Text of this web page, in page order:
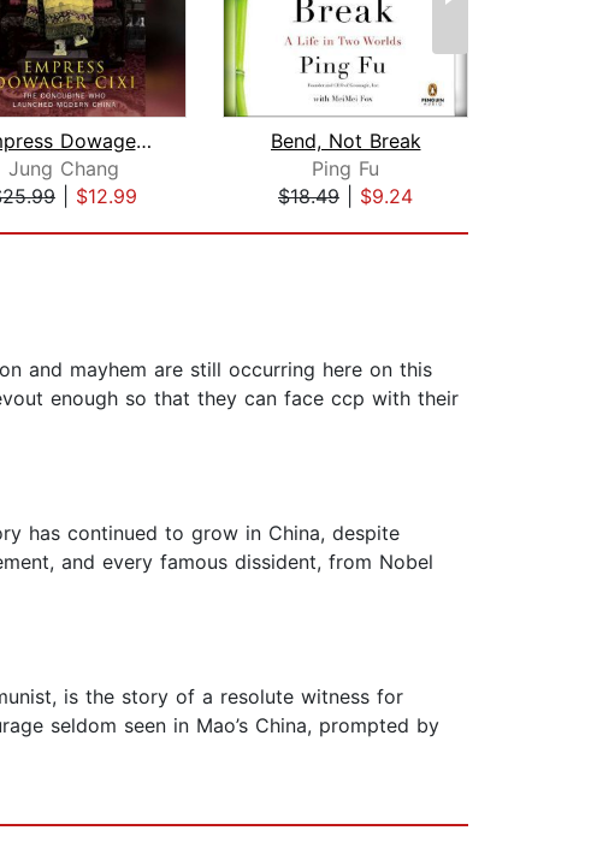
Empress Dowager Cixi
Jung Chang
$12.99
Bend, Not Break
Ping Fu
$18.49
$9.24
and mayhem are still occurring here on this
enough so that they can face ccp with their
has continued to grow in China, despite
and every famous dissident, from Nobel
is the story of a resolute witness for
seldom seen in Mao’s China, prompted by